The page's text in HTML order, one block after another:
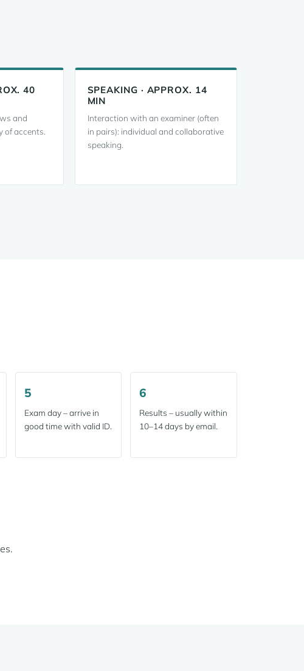
40
and
of accents.
SPEAKING · APPROX. 14
MIN
Interaction with an examiner (often
in pairs): individual and collaborative
speaking.
5
Exam day – arrive in
good time with valid ID.
6
Results – usually within
10–14 days by email.